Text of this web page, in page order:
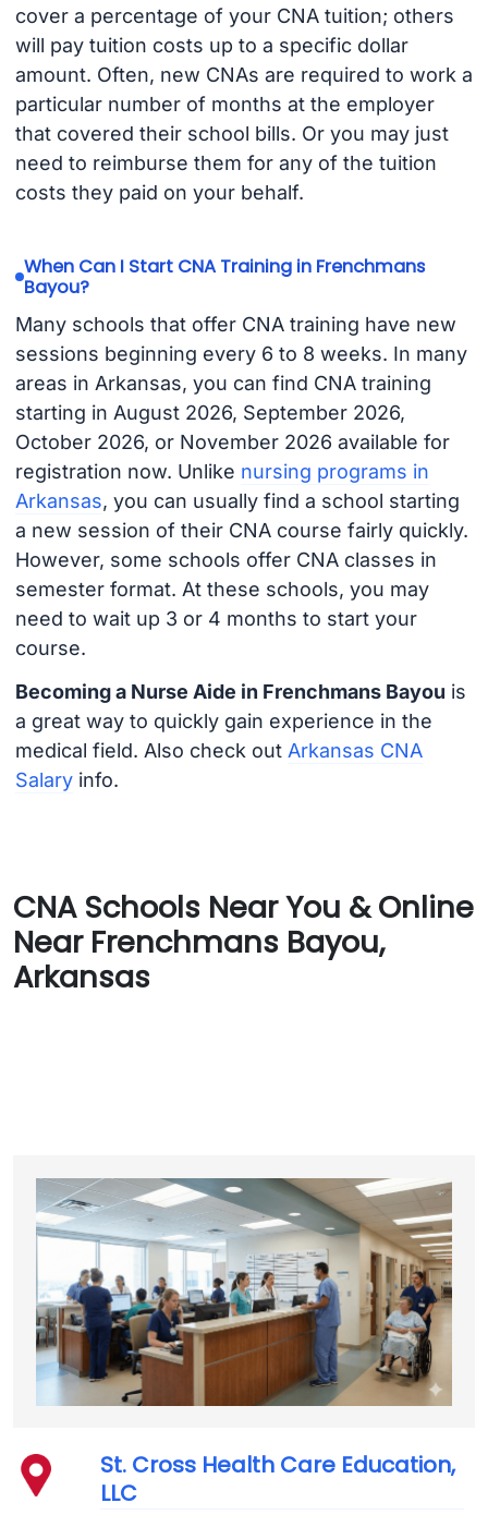
cover a percentage of your CNA tuition; others
will pay tuition costs up to a specific dollar
amount. Often, new CNAs are required to work a
particular number of months at the employer
that covered their school bills. Or you may just
need to reimburse them for any of the tuition
costs they paid on your behalf.
When Can I Start CNA Training in Frenchmans
Bayou?
Many schools that offer CNA training have new
sessions beginning every 6 to 8 weeks. In many
areas in Arkansas, you can find CNA training
starting in August 2026, September 2026,
October 2026, or November 2026 available for
registration now. Unlike nursing programs in
Arkansas, you can usually find a school starting
a new session of their CNA course fairly quickly.
However, some schools offer CNA classes in
semester format. At these schools, you may
need to wait up 3 or 4 months to start your
course.
Becoming a Nurse Aide in Frenchmans Bayou is
a great way to quickly gain experience in the
medical field. Also check out Arkansas CNA
Salaryinfo.
CNA Schools Near You & Online
Near Frenchmans Bayou,
Arkansas
St. Cross Health Care Education,
LLC